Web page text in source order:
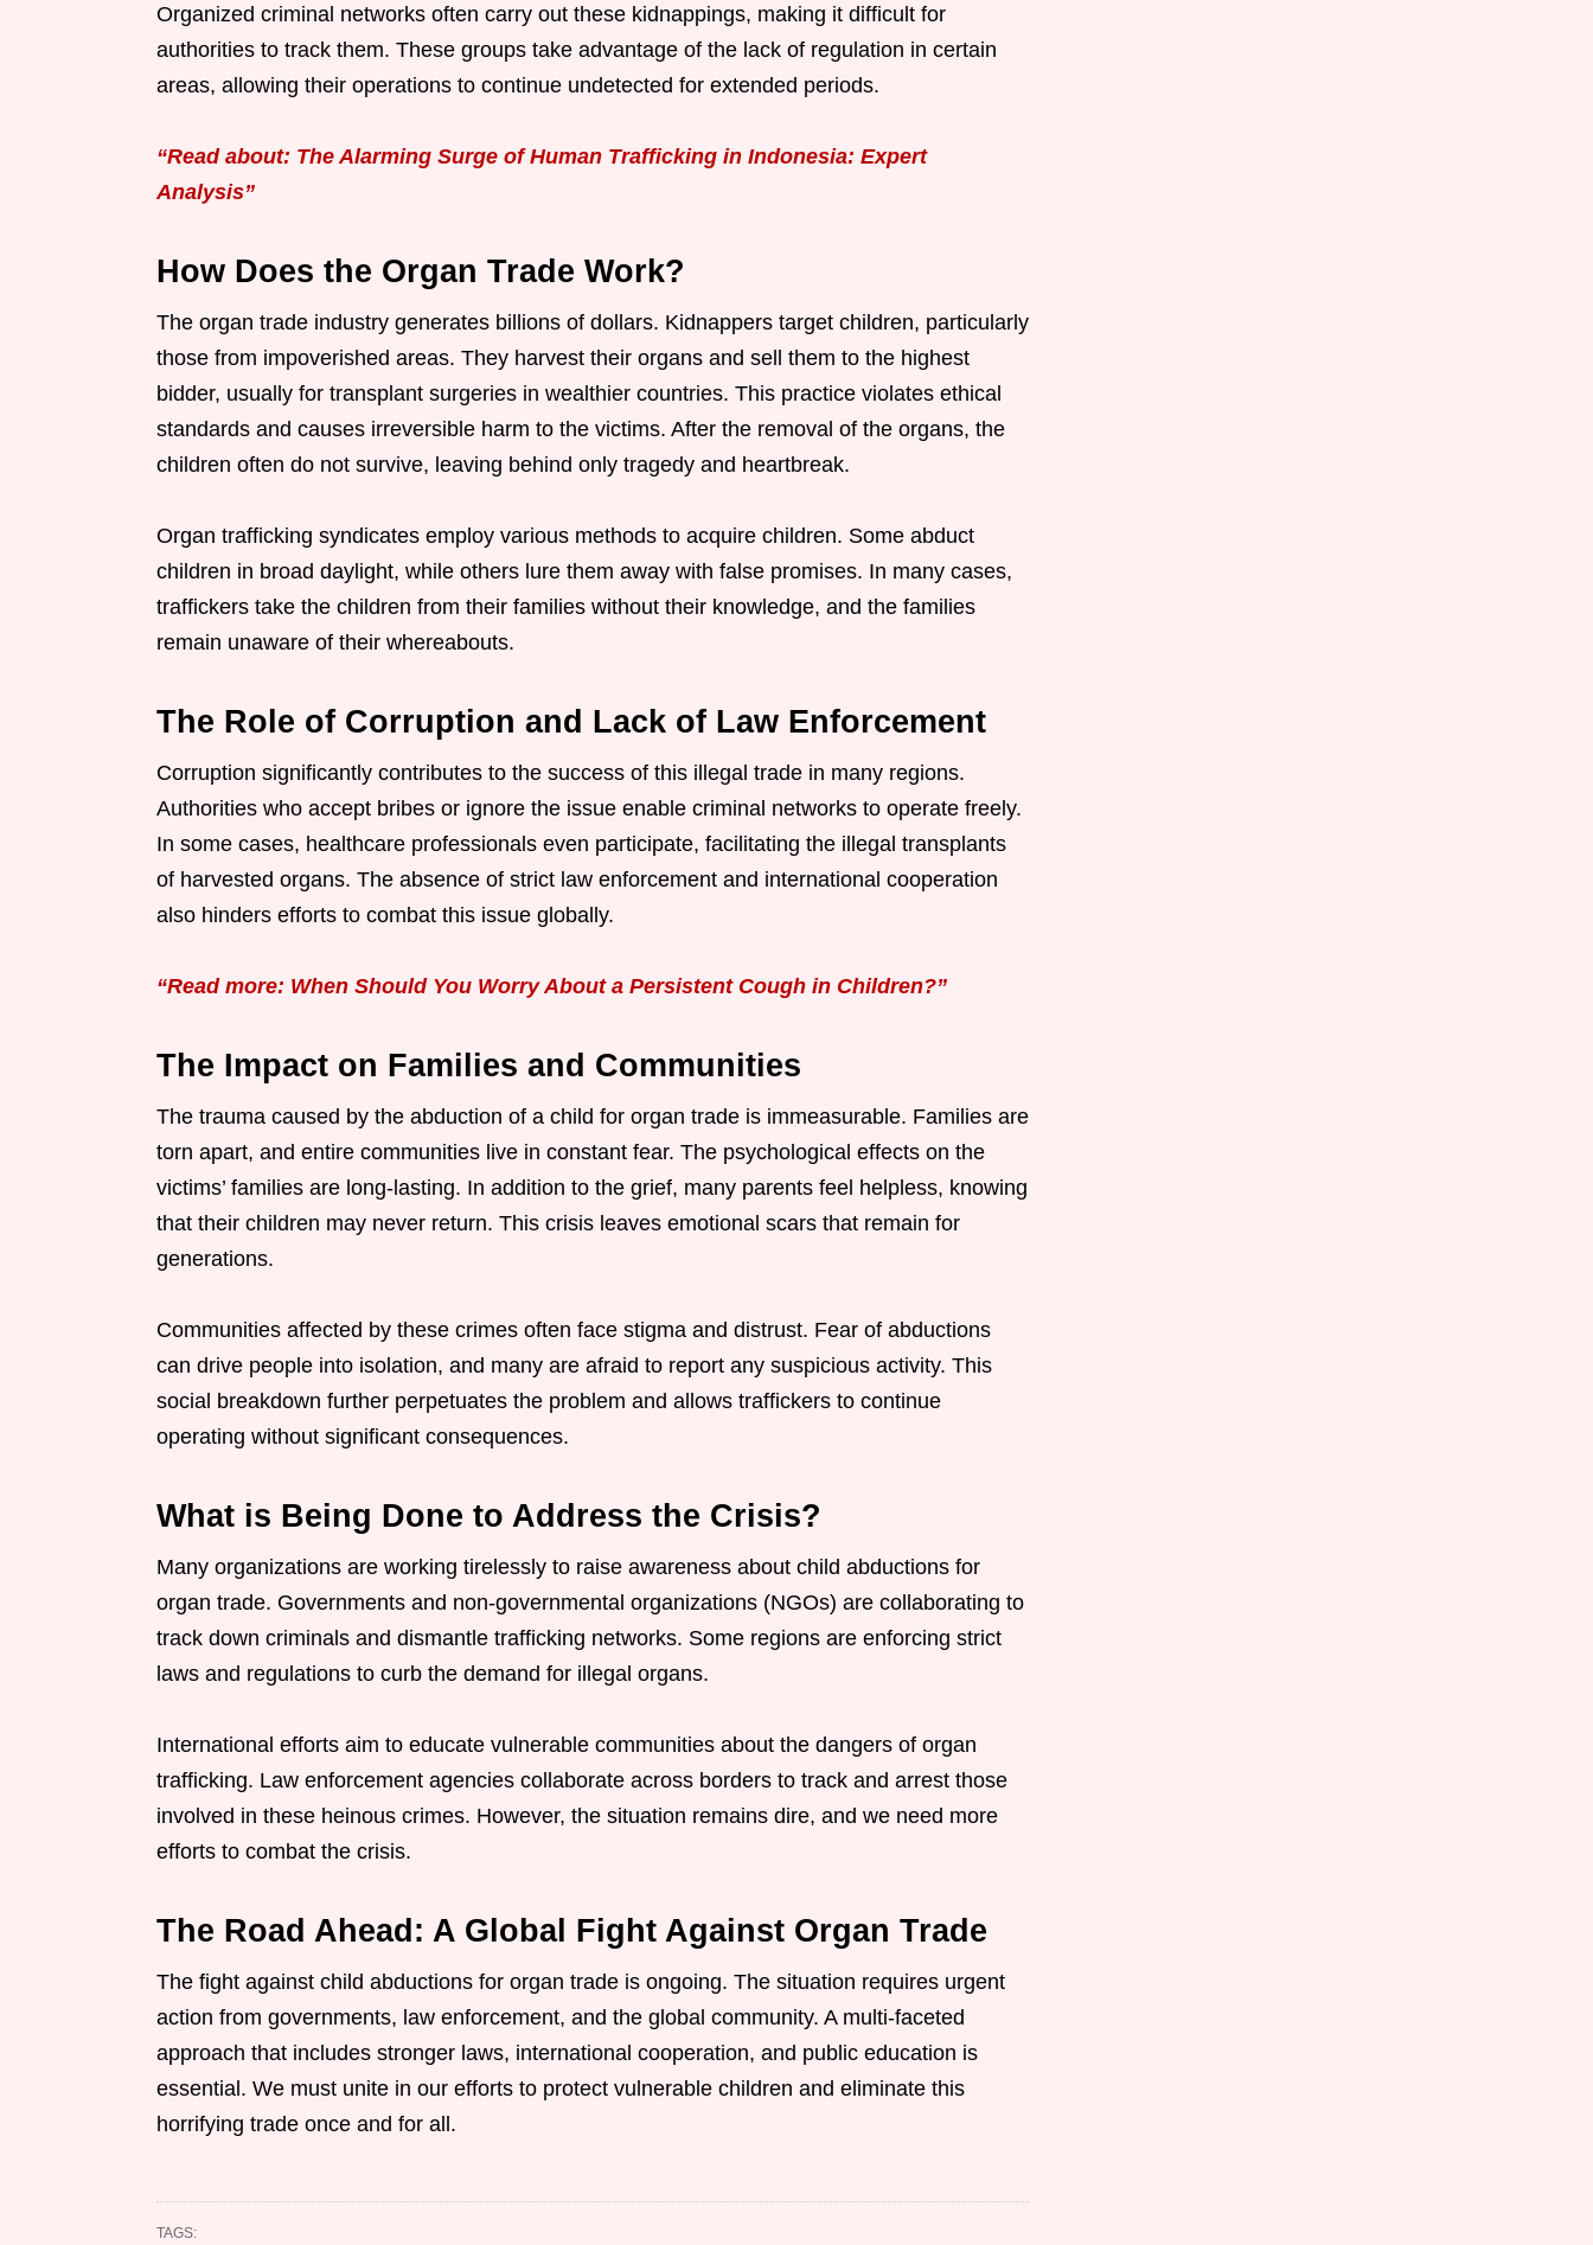
Organized criminal networks often carry out these kidnappings, making it difficult for
authorities to track them. These groups take advantage of the lack of regulation in certain
areas, allowing their operations to continue undetected for extended periods.
“Read about: The Alarming Surge of Human Trafficking in Indonesia: Expert
Analysis”
How Does the Organ Trade Work?
The organ trade industry generates billions of dollars. Kidnappers target children, particularly
those from impoverished areas. They harvest their organs and sell them to the highest
bidder, usually for transplant surgeries in wealthier countries. This practice violates ethical
standards and causes irreversible harm to the victims. After the removal of the organs, the
children often do not survive, leaving behind only tragedy and heartbreak.
Organ trafficking syndicates employ various methods to acquire children. Some abduct
children in broad daylight, while others lure them away with false promises. In many cases,
traffickers take the children from their families without their knowledge, and the families
remain unaware of their whereabouts.
The Role of Corruption and Lack of Law Enforcement
Corruption significantly contributes to the success of this illegal trade in many regions.
Authorities who accept bribes or ignore the issue enable criminal networks to operate freely.
In some cases, healthcare professionals even participate, facilitating the illegal transplants
of harvested organs. The absence of strict law enforcement and international cooperation
also hinders efforts to combat this issue globally.
“Read more: When Should You Worry About a Persistent Cough in Children?”
The Impact on Families and Communities
The trauma caused by the abduction of a child for organ trade is immeasurable. Families are
torn apart, and entire communities live in constant fear. The psychological effects on the
victims’ families are long-lasting. In addition to the grief, many parents feel helpless, knowing
that their children may never return. This crisis leaves emotional scars that remain for
generations.
Communities affected by these crimes often face stigma and distrust. Fear of abductions
can drive people into isolation, and many are afraid to report any suspicious activity. This
social breakdown further perpetuates the problem and allows traffickers to continue
operating without significant consequences.
What is Being Done to Address the Crisis?
Many organizations are working tirelessly to raise awareness about child abductions for
organ trade. Governments and non-governmental organizations (NGOs) are collaborating to
track down criminals and dismantle trafficking networks. Some regions are enforcing strict
laws and regulations to curb the demand for illegal organs.
International efforts aim to educate vulnerable communities about the dangers of organ
trafficking. Law enforcement agencies collaborate across borders to track and arrest those
involved in these heinous crimes. However, the situation remains dire, and we need more
efforts to combat the crisis.
The Road Ahead: A Global Fight Against Organ Trade
The fight against child abductions for organ trade is ongoing. The situation requires urgent
action from governments, law enforcement, and the global community. A multi-faceted
approach that includes stronger laws, international cooperation, and public education is
essential. We must unite in our efforts to protect vulnerable children and eliminate this
horrifying trade once and for all.
TAGS: